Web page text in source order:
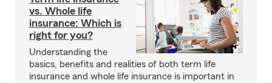
vs. Whole life
insurance: Which is
right for you?
Understanding the
basics, benefits and realities of both term life
insurance and whole life insurance is important in